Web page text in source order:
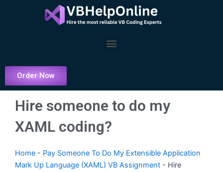
Menu
Order Now
Hire someone to do my
XAML coding?
Home - Pay Someone To Do My Extensible Application
Mark Up Language (XAML) VB Assignment - Hire